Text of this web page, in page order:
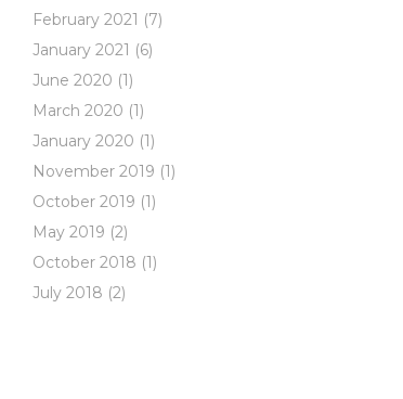
February 2021 (7)
January 2021 (6)
June 2020 (1)
March 2020 (1)
January 2020 (1)
November 2019 (1)
October 2019 (1)
May 2019 (2)
October 2018 (1)
July 2018 (2)